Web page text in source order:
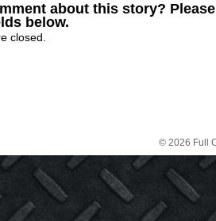
about this story?
below.
closed.
© 2026 Full